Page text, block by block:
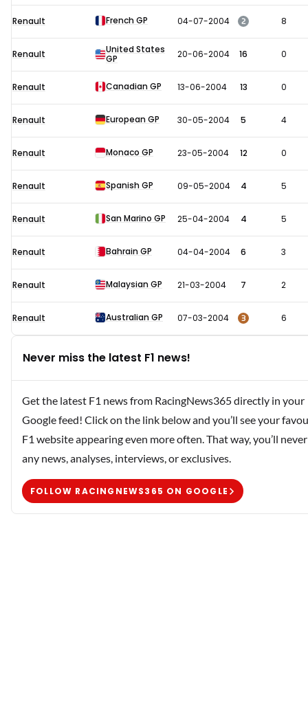
Renault French GP 04-07-2004 2 8
Renault
United States
GP
20-06-2004 16 0
Renault Canadian GP 13-06-2004 13 0
Renault European GP 30-05-2004 5 4
Renault Monaco GP 23-05-2004 12 0
Renault Spanish GP 09-05-2004 4 5
Renault San Marino GP 25-04-2004 4 5
Renault Bahrain GP 04-04-2004 6 3
Renault Malaysian GP 21-03-2004 7 2
Renault Australian GP 07-03-2004 3 6
Never miss the latest F1 news!
Get the latest F1 news from RacingNews365 directly in your
Google feed! Click on the link below and you’ll see your
F1 website appearing even more often. That way, you’ll
any news, analyses, interviews, or exclusives.
FOLLOW RACINGNEWS365 ON GOOGLE